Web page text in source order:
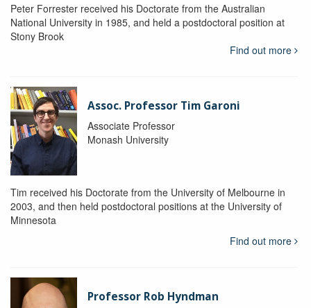
Peter Forrester received his Doctorate from the Australian
National University in 1985, and held a postdoctoral position at
Stony Brook
Find out more
Assoc. Professor Tim Garoni
Associate Professor
Monash University
Tim received his Doctorate from the University of Melbourne in
2003, and then held postdoctoral positions at the University of
Minnesota
Find out more
Professor Rob Hyndman